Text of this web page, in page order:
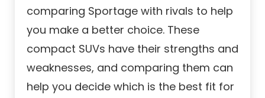
comparing Sportage with rivals to help
you make a better choice. These
compact SUVs have their strengths and
weaknesses, and comparing them can
help you decide which is the best fit for